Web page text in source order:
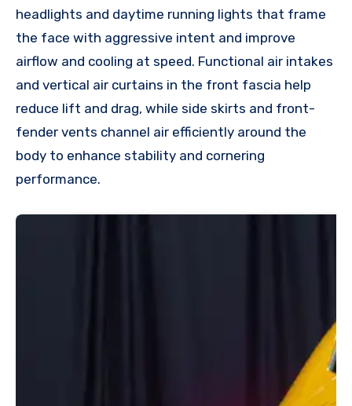
headlights and daytime running lights that frame
the face with aggressive intent and improve
airflow and cooling at speed. Functional air intakes
and vertical air curtains in the front fascia help
reduce lift and drag, while side skirts and front-
fender vents channel air efficiently around the
body to enhance stability and cornering
performance.